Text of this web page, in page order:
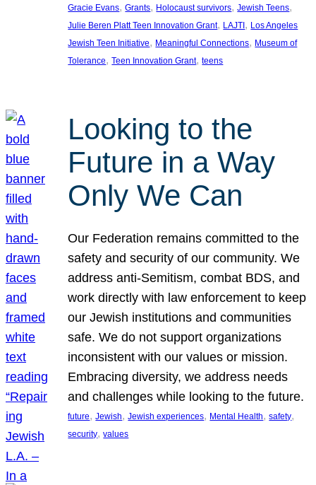
Gracie Evans, Grants, Holocaust survivors, Jewish Teens
Julie Beren Platt Teen Innovation Grant, LAJTI , Los Angeles
Jewish Teen Initiative, Meaningful Connections, Museum of
Tolerance, Teen Innovation Grant, teens
Looking to the
Future in a Way
Only We Can
Our Federation remains committed to the
safety and security of our community. We
address anti-Semitism, combat BDS, and
work directly with law enforcement to keep
our Jewish institutions and communities
safe. We do not support organizations
inconsistent with our values or mission.
Embracing diversity, we address needs
and challenges while looking to the future.
future, Jewish, Jewish experiences, Mental Health, safety
security, values